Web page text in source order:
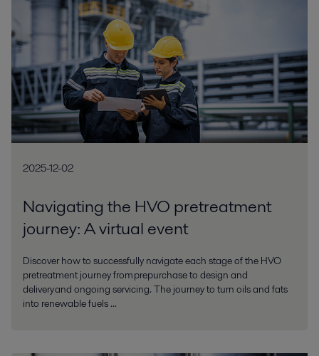
2025-12-02
Navigating the HVO pretreatment
journey: A virtual event
Discover how to successfully navigate each stage of the HVO
pretreatment journey from prepurchase to design and
delivery and ongoing servicing. The journey to turn oils and fats
into renewable fuels ...